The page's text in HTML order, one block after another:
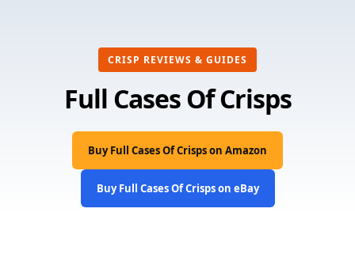
CRISP REVIEWS & GUIDES
Full Cases Of Crisps
Buy Full Cases Of Crisps on Amazon
Buy Full Cases Of Crisps on eBay